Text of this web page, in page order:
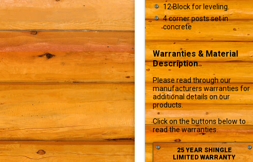
12 Block for leveling.
4 corner posts set in
concrete
Warranties & Material
Description
Please read through our
manufacturers warranties for
additional details on our
products.
Click on the buttons below to
read the warranties.
25 YEAR SHINGLE
LIMITED WARRANTY